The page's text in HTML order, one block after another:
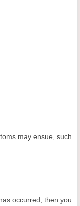
may ensue, such
occurred, then you